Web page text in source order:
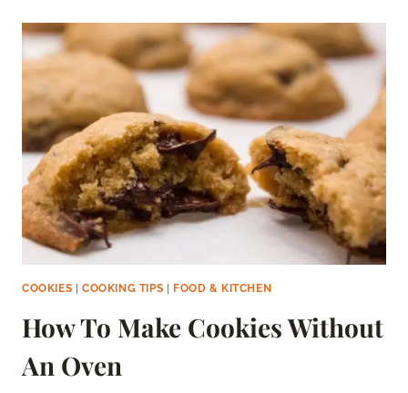
BLUEBERRY
PIE
COOKIES COOKING TIPS FOOD & KITCHEN
How To Make Cookies Without
An Oven